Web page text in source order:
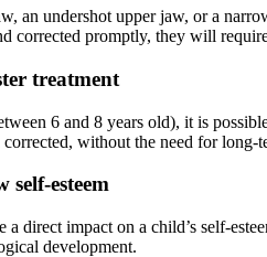
an undershot upper jaw, or a
corrected promptly, they will
treatment
6 and 8 years old), it is
without the need for long-
self-esteem
direct impact on a child’s self-
development.